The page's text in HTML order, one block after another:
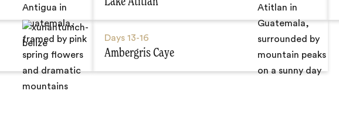
Days 13-16
Ambergris Caye